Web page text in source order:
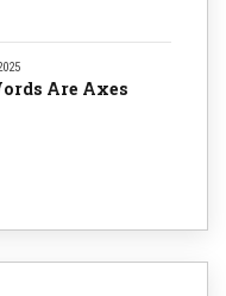
Are Axes